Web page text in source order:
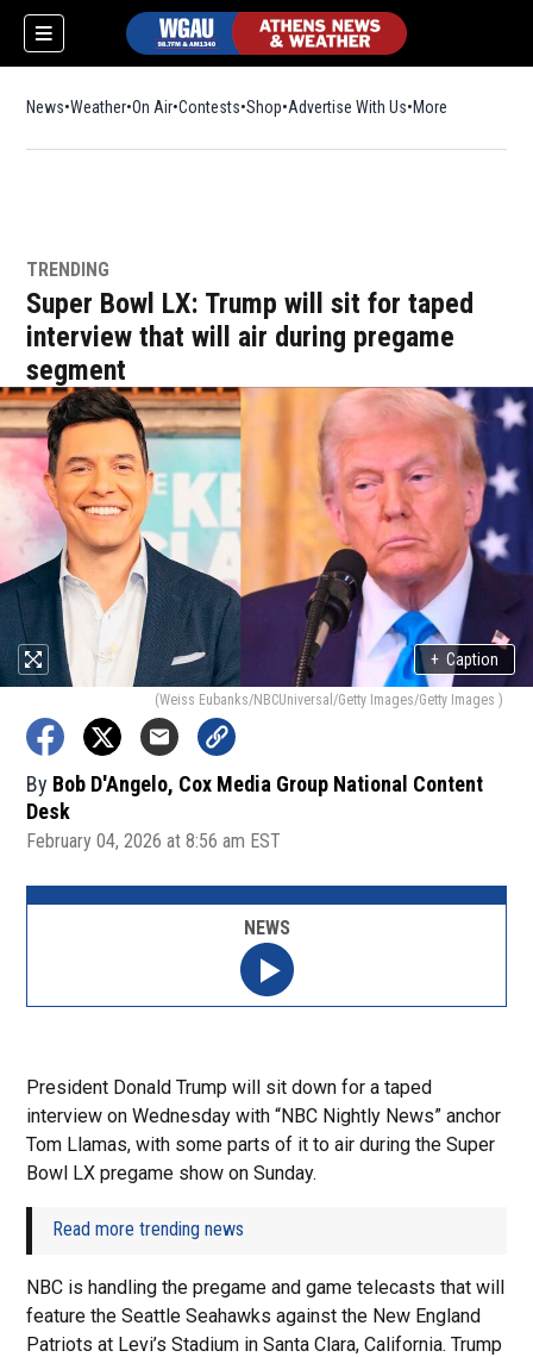
News Weather On Air Contests ShopOpens in new window
Advertise With Us More
TRENDING
Super Bowl LX: Trump will sit for taped
interview that will air during pregame
segment
+ Caption
(Weiss Eubanks/NBCUniversal/Getty Images/Getty Images )
By Bob D'Angelo, Cox Media Group National Content
Desk
February 04, 2026 at 8:56 am EST
President Donald Trump will sit down for a taped
interview on Wednesday with “NBC Nightly News” anchor
Tom Llamas, with some parts of it to air during the Super
Bowl LX pregame show on Sunday.
Read more trending news
NBC is handling the pregame and game telecasts that will
feature the Seattle Seahawks against the New England
Patriots at Levi’s Stadium in Santa Clara, California. Trump
NEWS